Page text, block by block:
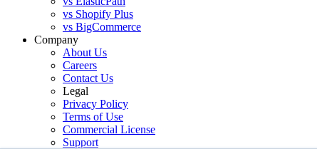
vs Shopify Plus
vs BigCommerce
Company
About Us
Careers
Contact Us
Legal
Privacy Policy
Terms of Use
Commercial License
Support